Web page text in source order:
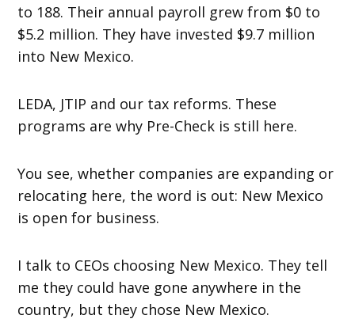
to 188. Their annual payroll grew from $0 to
$5.2 million. They have invested $9.7 million
into New Mexico.
LEDA, JTIP and our tax reforms. These
programs are why Pre-Check is still here.
You see, whether companies are expanding or
relocating here, the word is out: New Mexico
is open for business.
I talk to CEOs choosing New Mexico. They tell
me they could have gone anywhere in the
country, but they chose New Mexico.